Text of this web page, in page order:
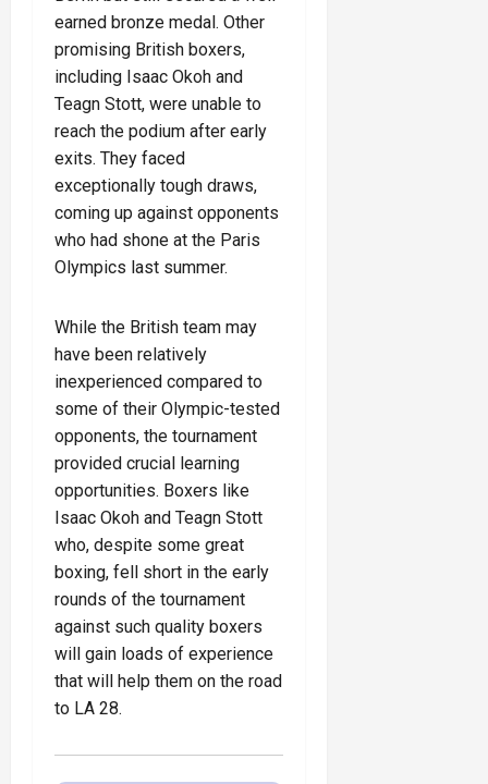
earned bronze medal. Other
promising British boxers,
including Isaac Okoh and
Teagn Stott, were unable to
reach the podium after early
exits. They faced
exceptionally tough draws,
coming up against opponents
who had shone at the Paris
Olympics last summer.
While the British team may
have been relatively
inexperienced compared to
some of their Olympic-tested
opponents, the tournament
provided crucial learning
opportunities. Boxers like
Isaac Okoh and Teagn Stott
who, despite some great
boxing, fell short in the early
rounds of the tournament
against such quality boxers
will gain loads of experience
that will help them on the road
to LA 28.